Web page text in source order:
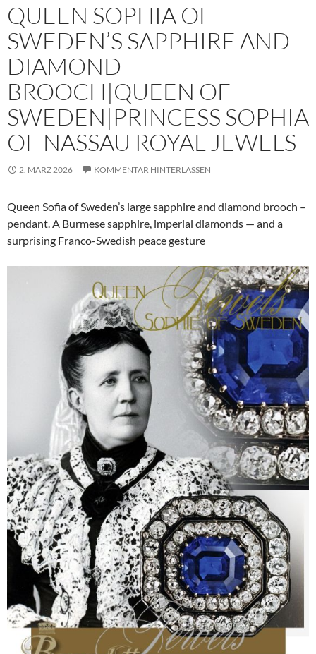
QUEEN SOPHIA OF
SWEDEN’S SAPPHIRE AND
DIAMOND
BROOCH|QUEEN OF
SWEDEN|PRINCESS SOPHIA
OF NASSAU ROYAL JEWELS
2. MÄRZ 2026 KOMMENTAR HINTERLASSEN
Queen Sofia of Sweden’s large sapphire and diamond brooch –
pendant. A Burmese sapphire, imperial diamonds — and a
surprising Franco-Swedish peace gesture